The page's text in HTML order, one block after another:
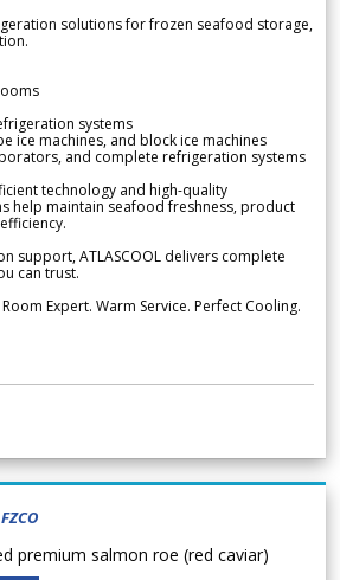
solutions for frozen seafood storage,
systems
ice machines, and block ice machines
and complete refrigeration systems
technology and high-quality
help maintain seafood freshness, product
support, ATLASCOOL delivers complete
can trust.
Expert. Warm Service. Perfect Cooling.
premium salmon roe (red caviar)